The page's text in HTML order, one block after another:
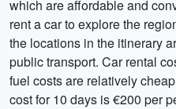
which are affordable and
rent a car to explore the
the locations in the itinerary
public transport. Car rental
fuel costs are relatively
cost for 10 days is €200 per